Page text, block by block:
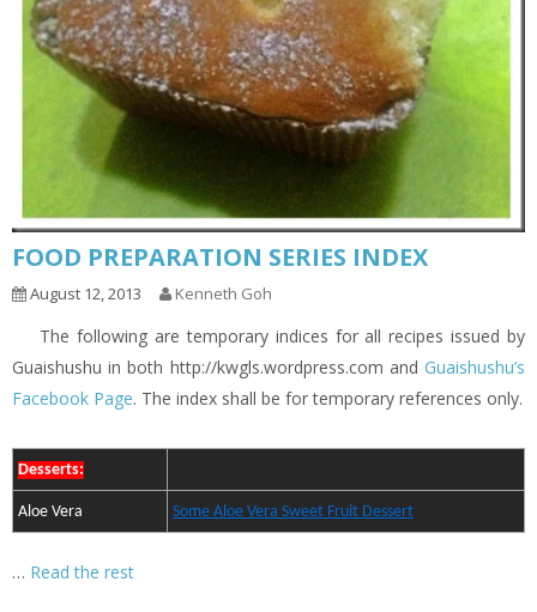
FOOD PREPARATION SERIES INDEX
August 12, 2013 Kenneth Goh
The following are temporary indices for all recipes issued by
Guaishushu in both http://kwgls.wordpress.com and Guaishushu’s
Facebook Page. The index shall be for temporary references only.
Desserts:
Aloe Vera Some Aloe Vera Sweet Fruit Dessert
… Read the rest